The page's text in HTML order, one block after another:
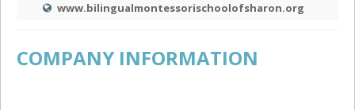
www.bilingualmontessorischoolofsharon.org
COMPANY INFORMATION